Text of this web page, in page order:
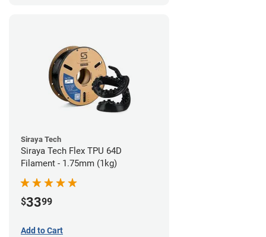
Siraya Tech
Siraya Tech Flex TPU 64D
Filament - 1.75mm (1kg)
$3399
Add to Cart